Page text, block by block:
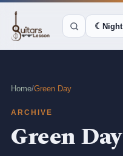
☾Night
Home/Green Day
ARCHIVE
Green Day